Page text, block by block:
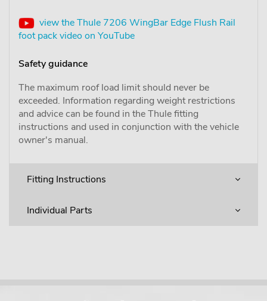
view the Thule 7206 WingBar Edge Flush Rail
foot pack video on YouTube
Safety guidance
The maximum roof load limit should never be
exceeded. Information regarding weight restrictions
and advice can be found in the Thule fitting
instructions and used in conjunction with the vehicle
owner's manual.
Fitting Instructions
Individual Parts